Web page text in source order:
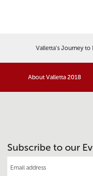
Valletta’s Journey
About Valletta 2018
Subscribe to our